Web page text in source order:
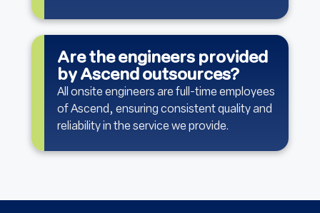
Are the engineers provided
by Ascend outsources?
All onsite engineers are full-time employees
of Ascend, ensuring consistent quality and
reliability in the service we provide.